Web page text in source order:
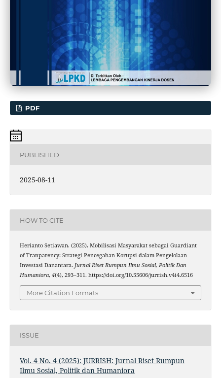
PDF
PUBLISHED
2025-08-11
HOW TO CITE
Herianto Setiawan. (2025). Mobilisasi Masyarakat sebagai Guardiant
of Tranparency: Strategi Pencegahan Korupsi dalam Pengelolaan
Investasi Danantara. Jurnal Riset Rumpun Ilmu Sosial, Politik Dan
Humaniora, 4(4), 293–311. https://doi.org/10.55606/jurrish.v4i4.6516
More Citation Formats
ISSUE
Vol. 4 No. 4 (2025): JURRISH: Jurnal Riset Rumpun
Ilmu Sosial, Politik dan Humaniora